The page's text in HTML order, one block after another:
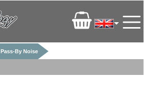
Pass-By Noise